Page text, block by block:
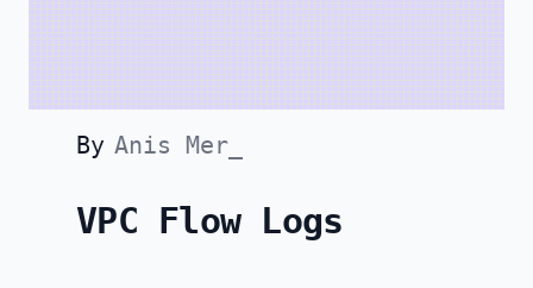
By Anis Mer_
VPC Flow Logs